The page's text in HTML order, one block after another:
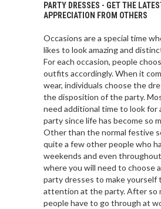
PARTY DRESSES - GET THE
APPRECIATION FROM OTHERS
Occasions are a special time
likes to look amazing and
For each occasion, people
outfits accordingly. When it
wear, individuals choose the
the disposition of the party.
need additional time to look for
party since life has become so
Other than the normal festive
quite a few other people who
weekends and even
where you will need to choose
party dresses to make yourself
attention at the party. After so
people have to go through at